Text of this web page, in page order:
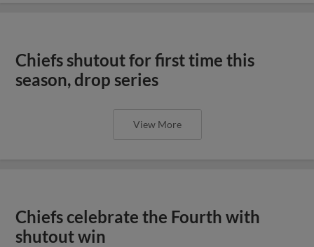
Chiefs shutout for first time this
season, drop series
View More
Chiefs celebrate the Fourth with
shutout win